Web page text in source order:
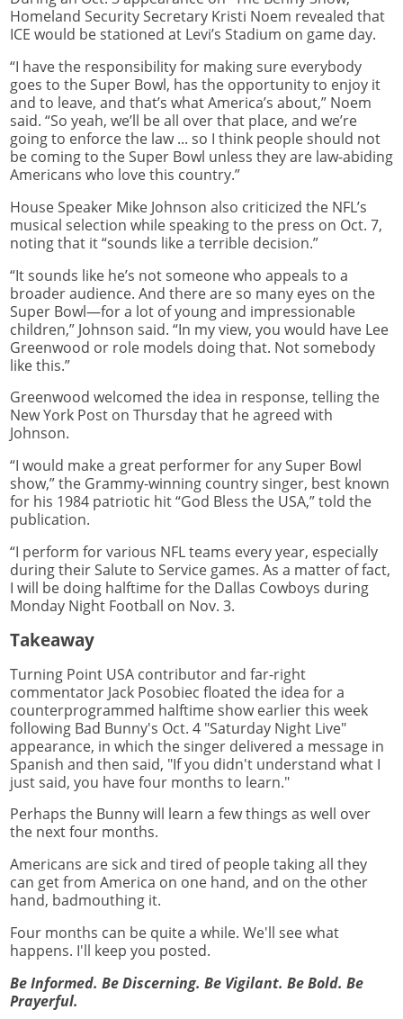
Homeland Security Secretary Kristi Noem revealed that
ICE would be stationed at Levi’s Stadium on game day.
“I have the responsibility for making sure everybody
goes to the Super Bowl, has the opportunity to enjoy it
and to leave, and that’s what America’s about,” Noem
said. “So yeah, we’ll be all over that place, and we’re
going to enforce the law ... so I think people should not
be coming to the Super Bowl unless they are law-abiding
Americans who love this country.”
House Speaker Mike Johnson also criticized the NFL’s
musical selection while speaking to the press on Oct. 7,
noting that it “sounds like a terrible decision.”
“It sounds like he’s not someone who appeals to a
broader audience. And there are so many eyes on the
Super Bowl—for a lot of young and impressionable
children,” Johnson said. “In my view, you would have Lee
Greenwood or role models doing that. Not somebody
like this.”
Greenwood welcomed the idea in response, telling the
New York Post on Thursday that he agreed with
Johnson.
“I would make a great performer for any Super Bowl
show,” the Grammy-winning country singer, best known
for his 1984 patriotic hit “God Bless the USA,” told the
publication.
“I perform for various NFL teams every year, especially
during their Salute to Service games. As a matter of fact,
I will be doing halftime for the Dallas Cowboys during
Monday Night Football on Nov. 3.
Takeaway
Turning Point USA contributor and far-right
commentator Jack Posobiec floated the idea for a
counterprogrammed halftime show earlier this week
following Bad Bunny's Oct. 4 "Saturday Night Live"
appearance, in which the singer delivered a message in
Spanish and then said, "If you didn't understand what I
just said, you have four months to learn."
Perhaps the Bunny will learn a few things as well over
the next four months.
Americans are sick and tired of people taking all they
can get from America on one hand, and on the other
hand, badmouthing it.
Four months can be quite a while. We'll see what
happens. I'll keep you posted.
Be Informed. Be Discerning. Be Vigilant. Be Bold. Be
Prayerful.